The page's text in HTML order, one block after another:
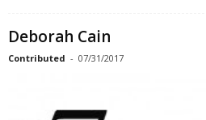
Deborah Cain
Contributed - 07/31/2017